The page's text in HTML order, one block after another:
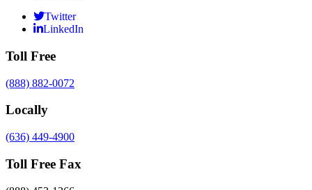
Twitter
LinkedIn
Toll Free
(888) 882-0072
Locally
(636) 449-4900
Toll Free Fax